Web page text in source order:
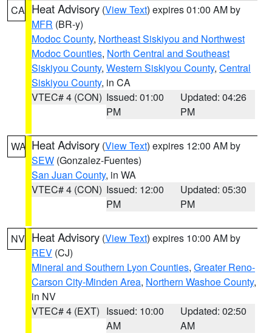
CA Heat Advisory (View Text) expires 01:00 AM by
MFR (BR-y)
Modoc County, Northeast Siskiyou and Northwest
Modoc Counties, North Central and Southeast
Siskiyou County, Western Siskiyou County, Central
Siskiyou County, in CA
VTEC# 4 (CON) Issued: 01:00
PM
Updated: 04:26
PM
WA Heat Advisory (View Text) expires 12:00 AM by
SEW (Gonzalez-Fuentes)
San Juan County, in WA
VTEC# 4 (CON) Issued: 12:00
PM
Updated: 05:30
PM
NV Heat Advisory (View Text) expires 10:00 AM by
REV (CJ)
Mineral and Southern Lyon Counties, Greater Reno-
Carson City-Minden Area, Northern Washoe County,
in NV
VTEC# 4 (EXT) Issued: 10:00
AM
Updated: 02:50
AM